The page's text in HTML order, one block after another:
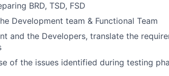
BRD, TSD, FSD
Development team & Functional Team
and the Developers, translate the
of the issues identified during testing